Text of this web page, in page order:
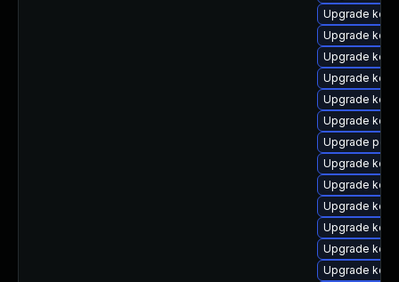
Upgrade
Upgrade
Upgrade
Upgrade
Upgrade
Upgrade
Upgrade perf
Upgrade
Upgrade
Upgrade
Upgrade
Upgrade
Upgrade